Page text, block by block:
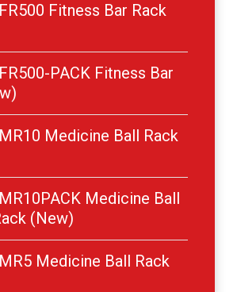
Fitness Bar Rack
PACK Fitness Bar
Medicine Ball Rack
Medicine Ball
(New)
Medicine Ball Rack